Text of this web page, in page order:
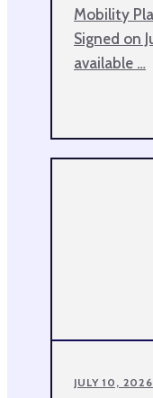
Mobility
Signed on
available …
JULY 10, 2026